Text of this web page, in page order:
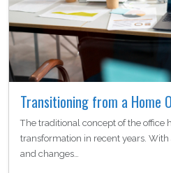
Transitioning from a Home
The traditional concept of the office
transformation in recent years.
and changes…